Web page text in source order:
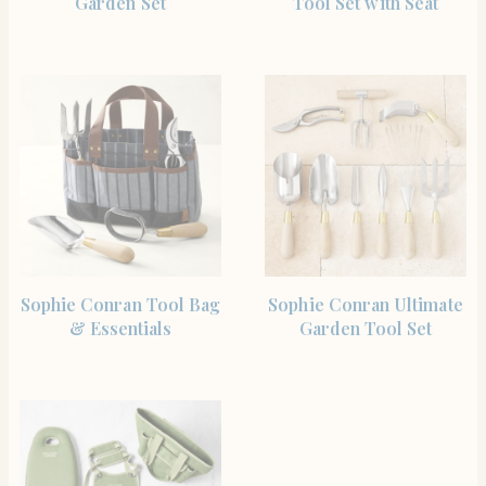
Sophie Conran Tool Bag
& Essentials
Sophie Conran Ultimate
Garden Tool Set